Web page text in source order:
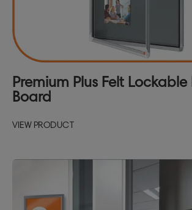
Premium Plus Felt
Board
VIEW PRODUCT